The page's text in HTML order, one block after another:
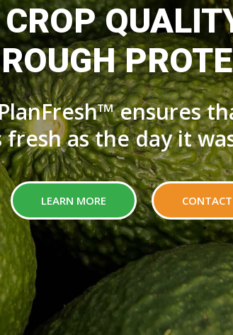
ensures
fresh as the day it
LEARN MORE